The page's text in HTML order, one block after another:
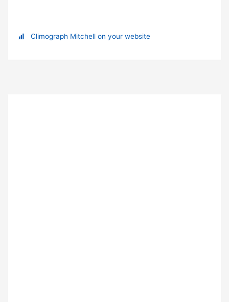
Climograph Mitchell on your website